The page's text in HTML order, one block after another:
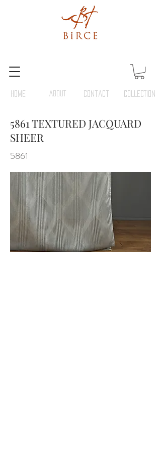
HOME Contact COLLECTION
ABOUT
5861 TEXTURED JACQUARD
SHEER
5861